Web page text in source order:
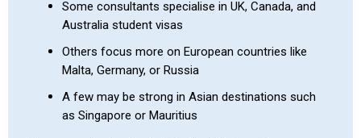
Some consultants specialise in UK, Canada, and
Australia student visas
Others focus more on European countries like
Malta, Germany, or Russia
A few may be strong in Asian destinations such
as Singapore or Mauritius